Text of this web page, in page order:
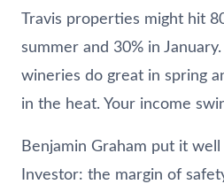
Travis properties might hit
summer and 30% in
wineries do great in spring
in the heat. Your income
Benjamin Graham put it
Investor: the margin of